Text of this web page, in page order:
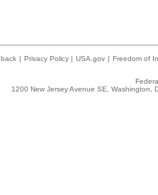
| Privacy Policy | USA.gov | Freedom of
1200 New Jersey Avenue SE,